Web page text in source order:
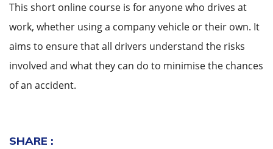
This short online course is for anyone who drives at
work, whether using a company vehicle or their own. It
aims to ensure that all drivers understand the risks
involved and what they can do to minimise the chances
of an accident.
SHARE :